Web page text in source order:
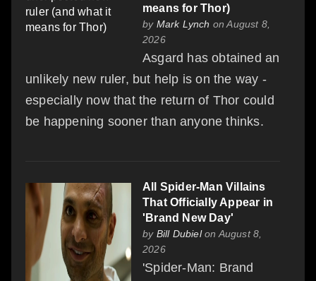
means for Thor)
by Mark Lynch on August 8,
2026
Asgard has obtained an
unlikely new ruler, but help is on the way -
especially now that the return of Thor could
be happening sooner than anyone thinks.
All Spider-Man Villains
That Officially Appear in
'Brand New Day'
by Bill Dubielon August 8,
2026
'Spider-Man: Brand